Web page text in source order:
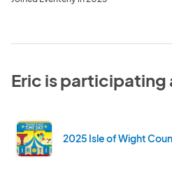
Eric is participating
2025 Isle of Wight